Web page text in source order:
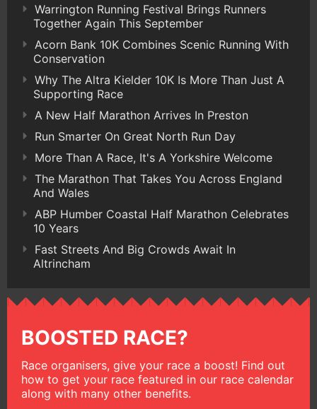
Warrington Running Festival Brings Runners
Together Again This September
Acorn Bank 10K Combines Scenic Running With
Conservation
Why The Altra Kielder 10K Is More Than Just A
Supporting Race
A New Half Marathon Arrives In Preston
Run Smarter On Great North Run Day
More Than A Race, It's A Yorkshire Welcome
The Marathon That Takes You Across England
And Wales
ABP Humber Coastal Half Marathon Celebrates
10 Years
Fast Streets And Big Crowds Await In
Altrincham
BOOSTED RACE?
Race organisers, give your race a boost! Find out
how to get your race featured in our race calendar
along with many other benefits.